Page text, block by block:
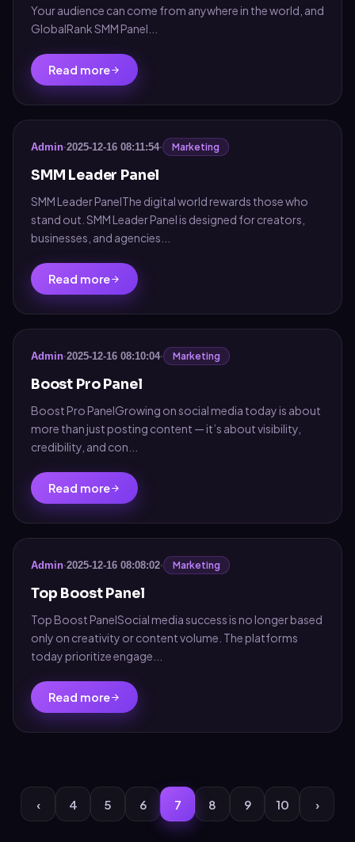
Your audience can come from anywhere in the world, and
GlobalRank SMM Panel...
Read more
Admin·2025-12-16 08:11:54· Marketing
SMM Leader Panel
SMM Leader PanelThe digital world rewards those who
stand out. SMM Leader Panel is designed for creators,
businesses, and agencies...
Read more
Admin·2025-12-16 08:10:04· Marketing
Boost Pro Panel
Boost Pro PanelGrowing on social media today is about
more than just posting content — it’s about visibility,
credibility, and con...
Read more
Admin·2025-12-16 08:08:02· Marketing
Top Boost Panel
Top Boost PanelSocial media success is no longer based
only on creativity or content volume. The platforms
today prioritize engage...
Read more
‹ 4 5 6 7 8 9 10 ›